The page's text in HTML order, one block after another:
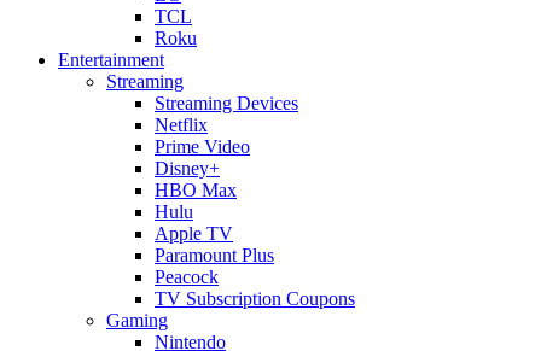
TCL
Roku
Entertainment
Streaming
Streaming Devices
Netflix
Prime Video
Disney+
HBO Max
Hulu
Apple TV
Paramount Plus
Peacock
TV Subscription Coupons
Gaming
Nintendo